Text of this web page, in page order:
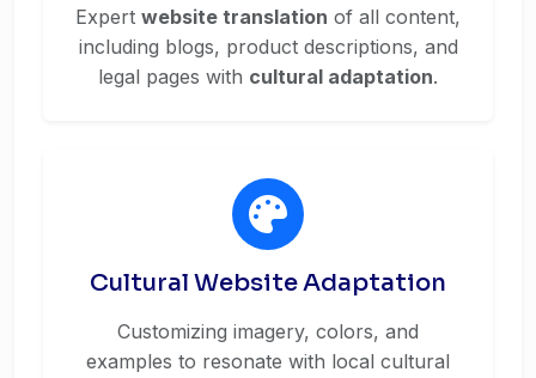
Expert website translation of all content,
including blogs, product descriptions, and
legal pages with cultural adaptation.
Cultural Website Adaptation
Customizing imagery, colors, and
examples to resonate with local cultural